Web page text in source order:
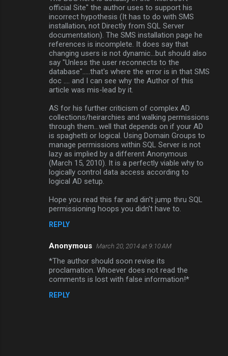
official Site" the author uses to support his
incorrect hypothesis (It has to do with SMS
installation, not Directly from SQL Server
documentation). The SMS installation page he
references is incomplete. It does say that
changing users is not dynamic...but should also
say "Unless the user reconnects to the
database".....that's where the error is in that SMS
doc .... and I can see why the Author of this
article was mis-lead by it.
AS for his further criticism of complex AD
collections/heirarchies and walking permissions
through them...well that depends on if your AD
is spaghetti or logical. Using Domain Groups to
manage permissions within SQL Server is not
lazy as implied by a different Anonymous
(March 15, 2010). It is a perfectly viable why to
logically control data access according to
logical AD setup.
Hope you read this far and din't jump thru SQL
permissioning hoops you didn't have to.
REPLY
Anonymous March 20, 2014 at 9:10 AM
*The author should soon revise its
proclamation. Whoever does not read the
comments is lost with false information!*
REPLY